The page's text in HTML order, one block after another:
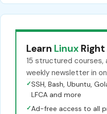
Learn Linux Right
15 structured
weekly newsletter in
✓SSH, Bash, Ubuntu,
LFCA and more
✓Ad-free access to all